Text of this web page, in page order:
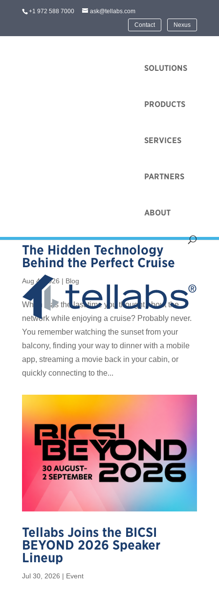
+1 972 588 7000
ask@tellabs.com
Contact
Nexus
HOME
SOLUTIONS
PRODUCTS
SERVICES
PARTNERS
ABOUT
The Hidden Technology
Behind the Perfect Cruise
Aug 4, 2026 | Blog
When was the last time you thought about the
network while enjoying a cruise? Probably never.
You remember watching the sunset from your
balcony, finding your way to dinner with a mobile
app, streaming a movie back in your cabin, or
quickly connecting to the...
Tellabs Joins the BICSI
BEYOND 2026 Speaker
Lineup
Jul 30, 2026 | Event